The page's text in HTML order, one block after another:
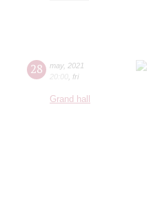
28 may, 2021
20:00 fri
Grand hall